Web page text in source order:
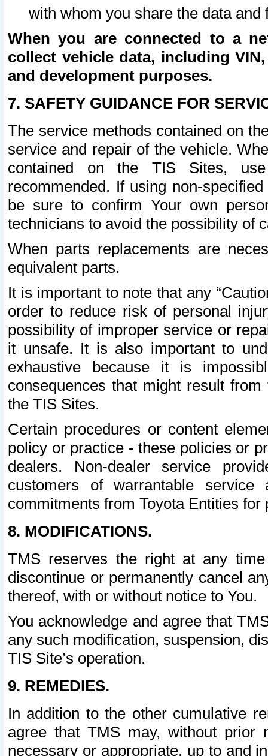
with whom you share the data and
When you are connected to a
collect vehicle data, including
and development purposes.
7. SAFETY GUIDANCE FOR
The service methods contained on
service and repair of the vehicle.
contained on the TIS Sites,
recommended. If using non-
be sure to confirm Your own
technicians to avoid the possibility of
When parts replacements are
equivalent parts.
It is important to note that any
order to reduce risk of personal
possibility of improper service or
it unsafe. It is also important to
exhaustive because it is
consequences that might result
the TIS Sites.
Certain procedures or content
policy or practice - these policies or
dealers. Non-dealer service
customers of warrantable
commitments from Toyota Entities
8. MODIFICATIONS.
TMS reserves the right at any
discontinue or permanently cancel
thereof, with or without notice to You.
You acknowledge and agree that
any such modification, suspension,
TIS Site’s operation.
9. REMEDIES.
In addition to the other cumulative
agree that TMS may, without prior
necessary or appropriate, up to and